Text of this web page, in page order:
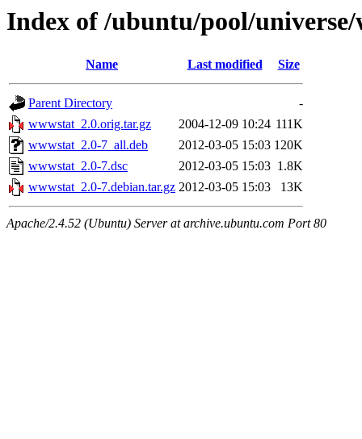
Index of /ubuntu/pool/
Name Last modified Size
Parent Directory
-
wwwstat_2.0.orig.tar.gz
2004-12-09 10:24 111K
wwwstat_2.0-7_all.deb
2012-03-05 15:03 120K
wwwstat_2.0-7.dsc
2012-03-05 15:03 1.8K
wwwstat_2.0-7.debian.tar.gz 2012-03-05 15:03 13K
Apache/2.4.52 (Ubuntu) Server at archive.ubuntu.com Port 80